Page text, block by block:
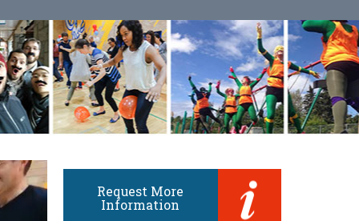
Request More
Information